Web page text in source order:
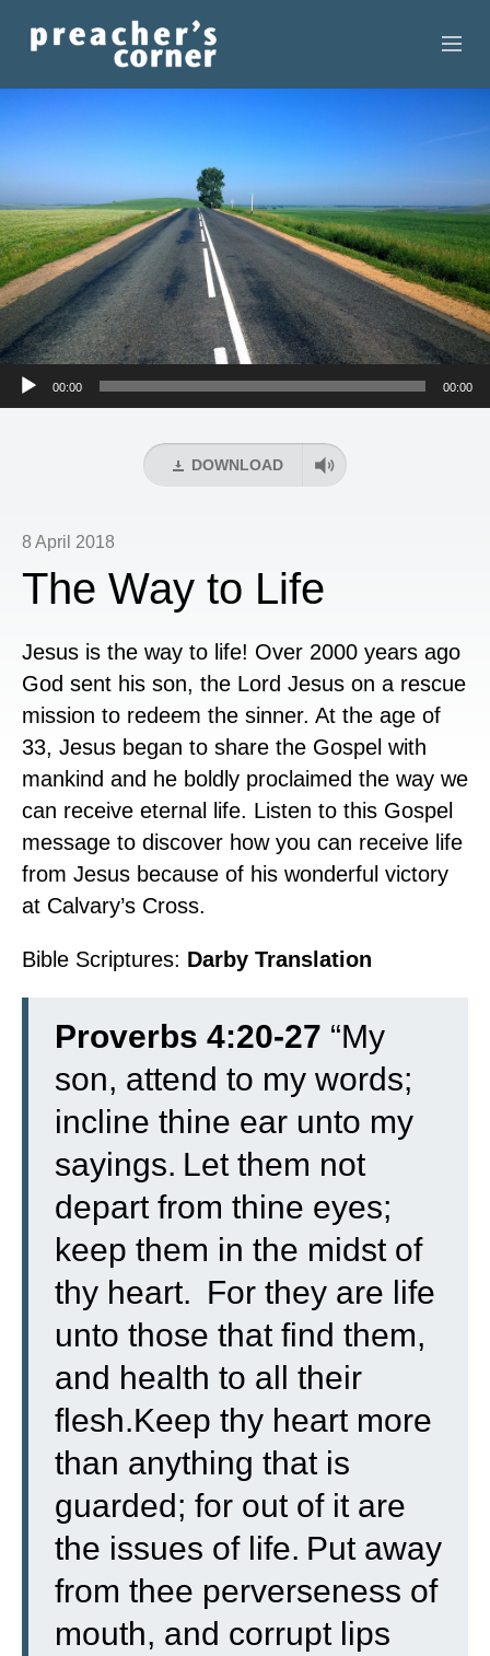
RECORDINGS
SEARCH
RESOURCES
Audio
00:00 00:00
DOWNLOAD
8 April 2018
The Way to Life
Jesus is the way to life! Over 2000 years ago
God sent his son, the Lord Jesus on a rescue
mission to redeem the sinner. At the age of
33, Jesus began to share the Gospel with
mankind and he boldly proclaimed the way we
can receive eternal life. Listen to this Gospel
message to discover how you can receive life
from Jesus because of his wonderful victory
at Calvary’s Cross.
Bible Scriptures: Darby Translation
Proverbs 4:20-27 “My
son, attend to my words;
incline thine ear unto my
sayings. Let them not
depart from thine eyes;
keep them in the midst of
thy heart. For they are life
unto those that find them,
and health to all their
flesh.Keep thy heart more
than anything that is
guarded; for out of it are
the issues of life. Put away
from thee perverseness of
mouth, and corrupt lips